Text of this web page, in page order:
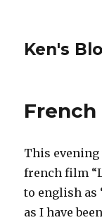
Ken's
This evening
french film
to english as
as I have